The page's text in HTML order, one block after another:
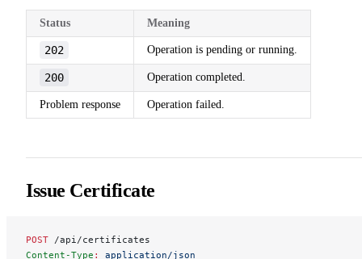
Status Meaning
202 Operation is pending or running.
200 Operation completed.
Problem response Operation failed.
Issue Certificate
POST /api/certificates
Content-Type :
application/json